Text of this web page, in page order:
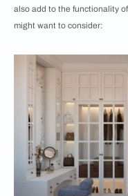
also add to the functionality
might want to consider: